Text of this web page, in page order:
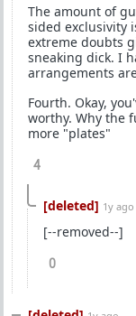
The amount of
sided exclusivity
extreme doubts
sneaking dick. I
arrangements
Fourth. Okay,
worthy. Why the
more "plates"
4
[deleted] 1y ago
[--removed--]
0